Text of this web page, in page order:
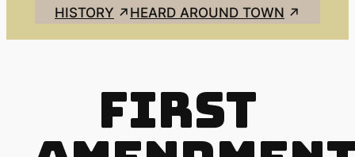
HISTORY
HEARD AROUND TOWN
First